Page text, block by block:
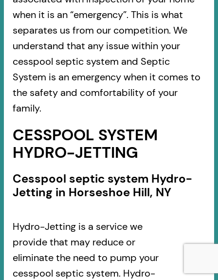
when it is an “emergency”. This is what
separates us from our competition. We
understand that any issue within your
cesspool septic system and Septic
System is an emergency when it comes to
the safety and comfortability of your
family.
CESSPOOL SYSTEM
HYDRO-JETTING
Cesspool septic system Hydro-
Jetting in Horseshoe Hill, NY
Hydro-Jetting is a service we
provide that may reduce or
eliminate the need to pump your
cesspool septic system. Hydro-